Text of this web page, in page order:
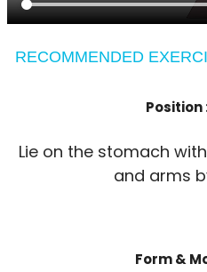
RECOMMENDED
Position
Lie on the stomach
and arms
Form &